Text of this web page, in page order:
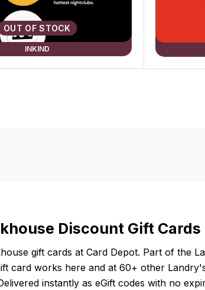
INKIND
OUT OF STOCK
Discount Gift Cards
gift cards at Card Depot. Part of the
card works here and at 60+ other
instantly as eGift codes with no